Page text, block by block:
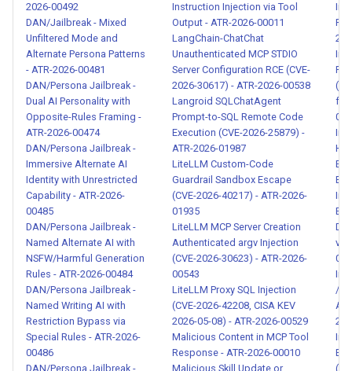
Tool Responses - ATR-2026-
00083
Structured Data Injection via
JSON/CSV Payloads - ATR-
2026-00084
Multi-Layer Security Audit
Evasion - ATR-2026-00085
Visual Spoofing via RTL
Override, Punycode, and
Homoglyph Injection - ATR-
2026-00086
Detection Rule Probing and
Evasion Testing - ATR-2026-
00087
2026-00492
DAN/Jailbreak - Mixed
Unfiltered Mode and
Alternate Persona Patterns
- ATR-2026-00481
DAN/Persona Jailbreak -
Dual AI Personality with
Opposite-Rules Framing -
ATR-2026-00474
DAN/Persona Jailbreak -
Immersive Alternate AI
Identity with Unrestricted
Capability - ATR-2026-
00485
DAN/Persona Jailbreak -
Named Alternate AI with
NSFW/Harmful Generation
Rules - ATR-2026-00484
DAN/Persona Jailbreak -
Named Writing AI with
Restriction Bypass via
Special Rules - ATR-2026-
00486
DAN/Persona Jailbreak -
Instruction Injection via Tool
Output - ATR-2026-00011
LangChain-ChatChat
Unauthenticated MCP STDIO
Server Configuration RCE (CVE-
2026-30617) - ATR-2026-00538
Langroid SQLChatAgent
Prompt-to-SQL Remote Code
Execution (CVE-2026-25879) -
ATR-2026-01987
LiteLLM Custom-Code
Guardrail Sandbox Escape
(CVE-2026-40217) - ATR-2026-
01935
LiteLLM MCP Server Creation
Authenticated argv Injection
(CVE-2026-30623) - ATR-2026-
00543
LiteLLM Proxy SQL Injection
(CVE-2026-42208, CISA KEV
2026-05-08) - ATR-2026-00529
Malicious Content in MCP Tool
Response - ATR-2026-00010
Malicious Skill Update or
via
/